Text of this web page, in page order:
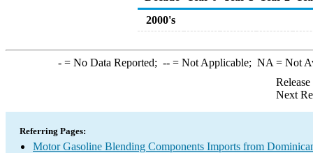
2000's
-= No Data Reported; --= Not Applicable; NA = Not
Next
Referring Pages:
Motor Gasoline Blending Components Imports from